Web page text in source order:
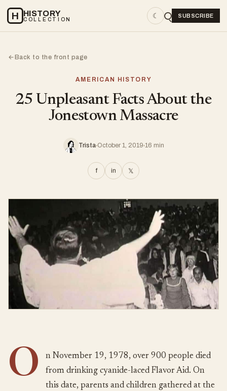
H HISTORY
COLLECTION ☾ SUBSCRIBE
←Back to the front page
AMERICAN HISTORY
25 Unpleasant Facts About the
Jonestown Massacre
Trista October 1, 2019 16 min
f in 𝕏
O
n November 19, 1978, over 900 people died
from drinking cyanide-laced Flavor Aid. On
this date, parents and children gathered at the